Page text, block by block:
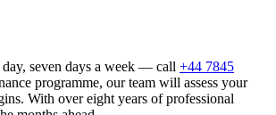
seven days a week — call +44 7845
programme, our team will assess your
With over eight years of professional